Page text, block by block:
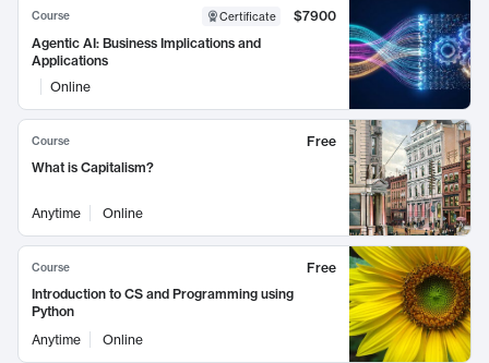
Course Certificate
$7900
Agentic AI: Business Implications and
Applications
Online
Course
Free
What is Capitalism?
Anytime Online
Course
Free
Introduction to CS and Programming using
Python
Anytime
Online